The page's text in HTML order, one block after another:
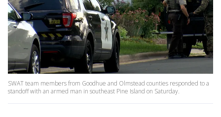
SWAT team members from Goodhue and Olmstead counties responded to a
standoff with an armed man in southeast Pine Island on Saturday.